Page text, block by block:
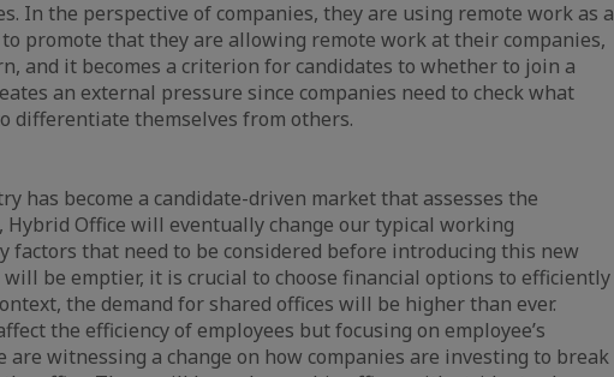
In the perspective of companies, they are using remote work as a
promote that they are allowing remote work at their companies,
and it becomes a criterion for candidates to whether to join a
an external pressure since companies need to check what
differentiate themselves from others.
has become a candidate-driven market that assesses the
Office will eventually change our typical working
factors that need to be considered before introducing this new
will be emptier, it is crucial to choose financial options to efficiently
the demand for shared offices will be higher than ever.
the efficiency of employees but focusing on employee’s
witnessing a change on how companies are investing to break